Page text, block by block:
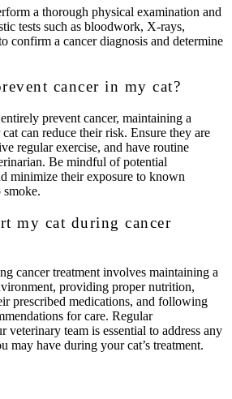
a thorough physical examination and
tests such as bloodwork, X-rays,
confirm a cancer diagnosis and determine
cancer in my cat?
prevent cancer, maintaining a
can reduce their risk. Ensure they are
regular exercise, and have routine
Be mindful of potential
minimize their exposure to known
smoke.
my cat during cancer
cancer treatment involves maintaining a
providing proper nutrition,
prescribed medications, and following
for care. Regular
team is essential to address any
may have during your cat’s treatment.